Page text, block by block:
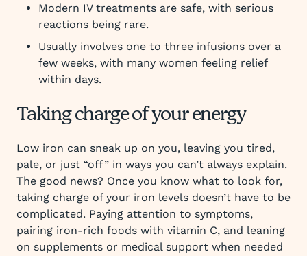
Modern IV treatments are safe, with serious
reactions being rare.
Usually involves one to three infusions over a
few weeks, with many women feeling relief
within days.
Taking charge of your energy
Low iron can sneak up on you, leaving you tired,
pale, or just “off” in ways you can’t always explain.
The good news? Once you know what to look for,
taking charge of your iron levels doesn’t have to be
complicated. Paying attention to symptoms,
pairing iron-rich foods with vitamin C, and leaning
on supplements or medical support when needed